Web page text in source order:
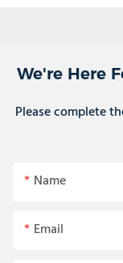
We're Here
Please complete
Name
Email